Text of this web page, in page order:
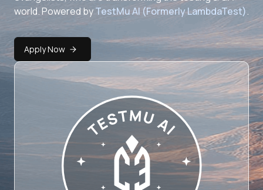
world. Powered byTestMu AI (Formerly LambdaTest).
Apply Now